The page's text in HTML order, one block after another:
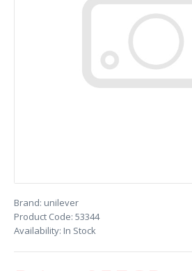
Brand: unilever
Product Code: 53344
Availability: In Stock